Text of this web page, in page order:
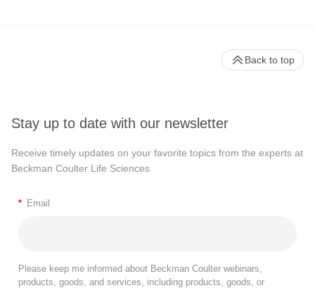
Stay up to date with our newsletter
Receive timely updates on your favorite topics from the experts at
Beckman Coulter Life Sciences
* Email
Please keep me informed about Beckman Coulter webinars,
products, goods, and services, including products, goods, or
Back to top